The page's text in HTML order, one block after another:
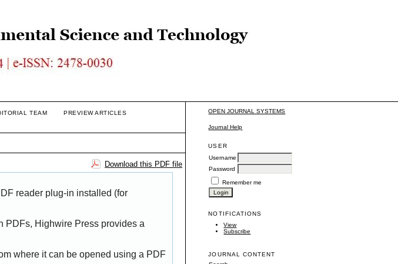
OPEN JOURNAL SYSTEMS
Journal Help
USER
Username
Password
Remember me
NOTIFICATIONS
View
Subscribe
JOURNAL CONTENT
TEAM
PREVIEW ARTICLES
Download this PDF file
reader plug-in installed (for
PDFs, Highwire Press provides a
where it can be opened using a PDF